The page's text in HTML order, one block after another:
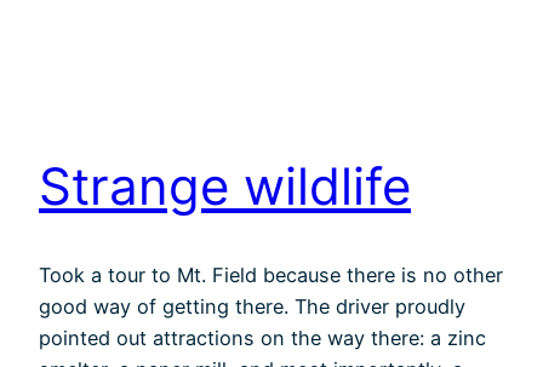
Strange wildlife
Took a tour to Mt. Field because there is no other
good way of getting there. The driver proudly
pointed out attractions on the way there: a zinc